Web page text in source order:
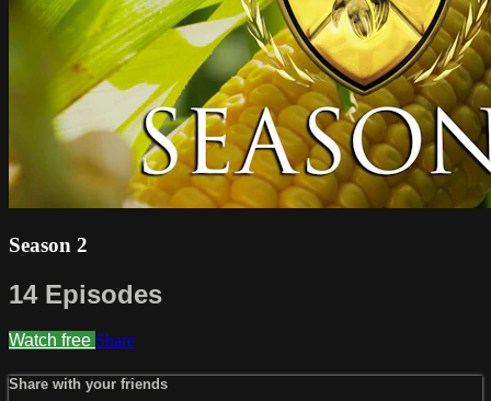
Season 2
14 Episodes
Watch free Share
Share with your friends